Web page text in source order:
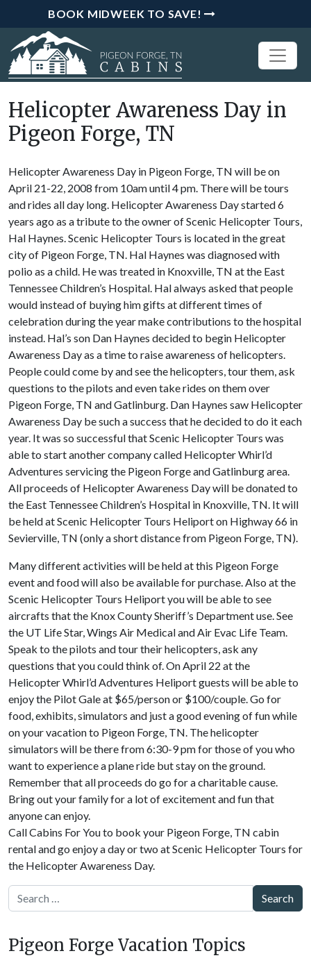
BOOK MIDWEEK TO SAVE!
Helicopter Awareness Day in
Pigeon Forge, TN
Helicopter Awareness Day in Pigeon Forge, TN will be on
April 21-22, 2008 from 10am until 4 pm. There will be tours
and rides all day long. Helicopter Awareness Day started 6
years ago as a tribute to the owner of Scenic Helicopter Tours,
Hal Haynes. Scenic Helicopter Tours is located in the great
city of Pigeon Forge, TN. Hal Haynes was diagnosed with
polio as a child. He was treated in Knoxville, TN at the East
Tennessee Children’s Hospital. Hal always asked that people
would instead of buying him gifts at different times of
celebration during the year make contributions to the hospital
instead. Hal’s son Dan Haynes decided to begin Helicopter
Awareness Day as a time to raise awareness of helicopters.
People could come by and see the helicopters, tour them, ask
questions to the pilots and even take rides on them over
Pigeon Forge, TN and Gatlinburg. Dan Haynes saw Helicopter
Awareness Day be such a success that he decided to do it each
year. It was so successful that Scenic Helicopter Tours was
able to start another company called Helicopter Whirl’d
Adventures servicing the Pigeon Forge and Gatlinburg area.
All proceeds of Helicopter Awareness Day will be donated to
the East Tennessee Children’s Hospital in Knoxville, TN. It will
be held at Scenic Helicopter Tours Heliport on Highway 66 in
Sevierville, TN (only a short distance from Pigeon Forge, TN).
Many different activities will be held at this Pigeon Forge
event and food will also be available for purchase. Also at the
Scenic Helicopter Tours Heliport you will be able to see
aircrafts that the Knox County Sheriff’s Department use. See
the UT Life Star, Wings Air Medical and Air Evac Life Team.
Speak to the pilots and tour their helicopters, ask any
questions that you could think of. On April 22 at the
Helicopter Whirl’d Adventures Heliport guests will be able to
enjoy the Pilot Gale at $65/person or $100/couple. Go for
food, exhibits, simulators and just a good evening of fun while
on your vacation to Pigeon Forge, TN. The helicopter
simulators will be there from 6:30-9 pm for those of you who
want to experience a plane ride but stay on the ground.
Remember that all proceeds do go for a charitable cause.
Bring out your family for a lot of excitement and fun that
anyone can enjoy.
Call Cabins For You to book your Pigeon Forge, TN cabin
rental and go enjoy a day or two at Scenic Helicopter Tours for
the Helicopter Awareness Day.
Search
Pigeon Forge Vacation Topics